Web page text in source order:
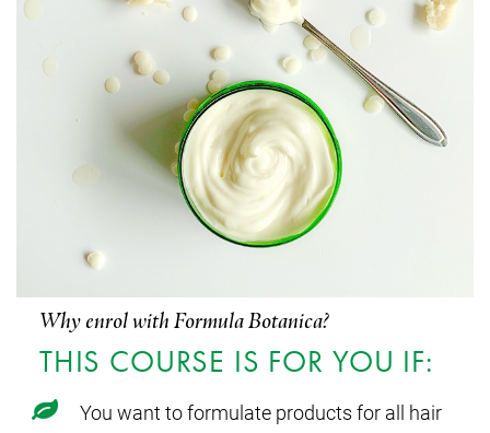
Why enrol with Formula Botanica?
THIS COURSE IS FOR YOU IF:
You want to formulate products for all hair